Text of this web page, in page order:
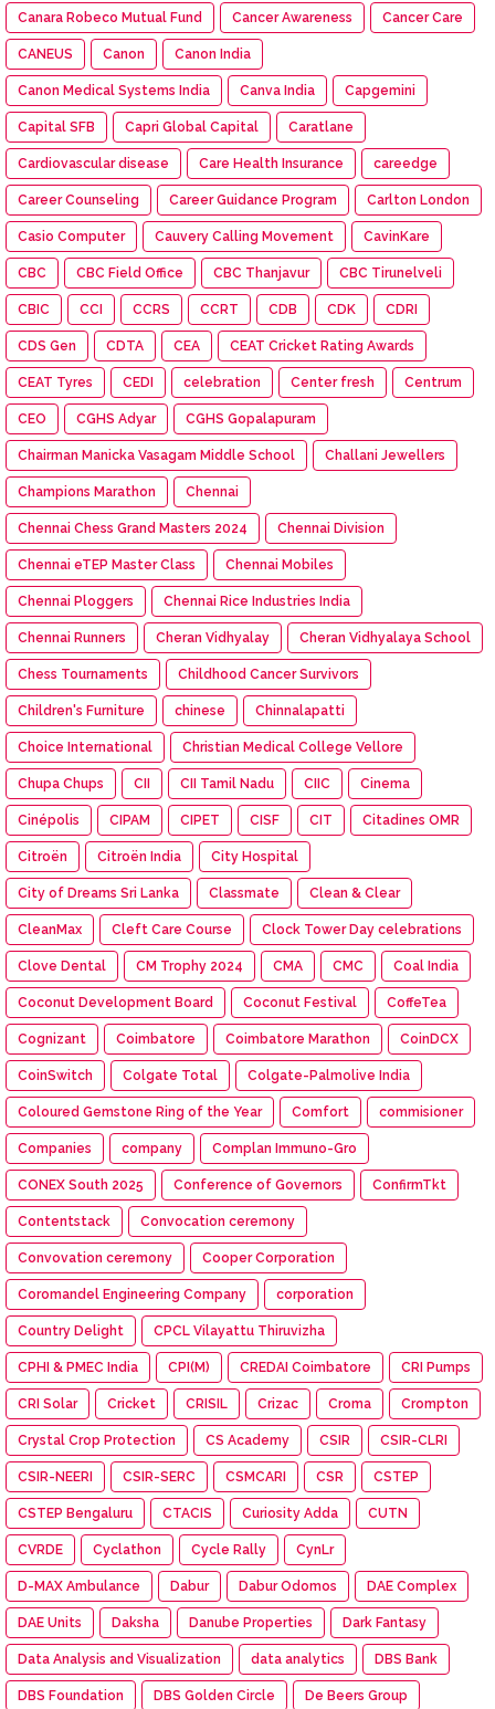
Canara Robeco Mutual Fund Cancer Awareness Cancer Care
CANEUS Canon Canon India
Canon Medical Systems India Canva India Capgemini
Capital SFB Capri Global Capital Caratlane
Cardiovascular disease Care Health Insurance careedge
Career Counseling Career Guidance Program Carlton London
Casio Computer Cauvery Calling Movement CavinKare
CBC CBC Field Office CBC Thanjavur CBC Tirunelveli
CBIC CCI CCRS CCRT CDB CDK CDRI
CDS Gen CDTA CEA CEAT Cricket Rating Awards
CEAT Tyres CEDI celebration Center fresh Centrum
CEO CGHS Adyar CGHS Gopalapuram
Chairman Manicka Vasagam Middle School Challani Jewellers
Champions Marathon Chennai
Chennai Chess Grand Masters 2024 Chennai Division
Chennai eTEP Master Class Chennai Mobiles
Chennai Ploggers Chennai Rice Industries India
Chennai Runners Cheran Vidhyalay Cheran Vidhyalaya School
Chess Tournaments Childhood Cancer Survivors
Children's Furniture chinese Chinnalapatti
Choice International Christian Medical College Vellore
Chupa Chups CII CII Tamil Nadu CIIC Cinema
Cinépolis CIPAM CIPET CISF CIT Citadines OMR
Citroën Citroën India City Hospital
City of Dreams Sri Lanka Classmate Clean & Clear
CleanMax Cleft Care Course Clock Tower Day celebrations
Clove Dental CM Trophy 2024 CMA CMC Coal India
Coconut Development Board Coconut Festival CoffeTea
Cognizant Coimbatore Coimbatore Marathon CoinDCX
CoinSwitch Colgate Total Colgate-Palmolive India
Coloured Gemstone Ring of the Year Comfort commisioner
Companies company Complan Immuno-Gro
CONEX South 2025 Conference of Governors ConfirmTkt
Contentstack Convocation ceremony
Convovation ceremony Cooper Corporation
Coromandel Engineering Company corporation
Country Delight CPCL Vilayattu Thiruvizha
CPHI & PMEC India CPI(M) CREDAI Coimbatore CRI Pumps
CRI Solar Cricket CRISIL Crizac Croma Crompton
Crystal Crop Protection CS Academy CSIR CSIR-CLRI
CSIR-NEERI CSIR-SERC CSMCARI CSR CSTEP
CSTEP Bengaluru CTACIS Curiosity Adda CUTN
CVRDE Cyclathon Cycle Rally CynLr
D-MAX Ambulance Dabur Dabur Odomos DAE Complex
DAE Units Daksha Danube Properties Dark Fantasy
Data Analysis and Visualization data analytics DBS Bank
DBS Foundation DBS Golden Circle De Beers Group